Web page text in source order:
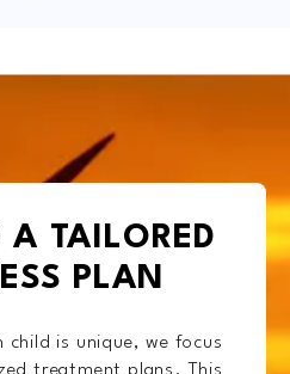
A TAILORED
PLAN
child is unique, we focus
treatment plans. This